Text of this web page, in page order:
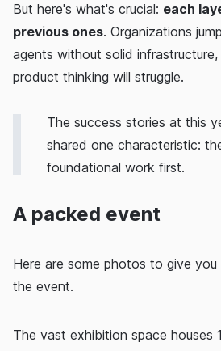
But here's what's crucial: each
previous ones. Organizations
agents without solid
product thinking will struggle.
The success stories at this
shared one characteristic:
foundational work first.
A packed event
Here are some photos to give
the event.
The vast exhibition space houses